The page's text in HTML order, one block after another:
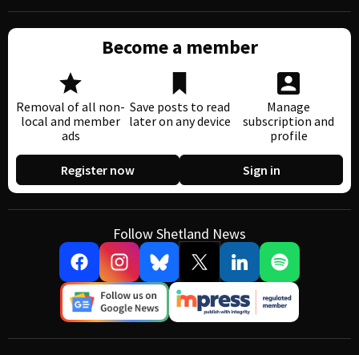
Become a member
Removal of all non-
local and member
ads
Save posts to read
later on any device
Manage
subscription and
profile
Register now Sign in
Follow Shetland News